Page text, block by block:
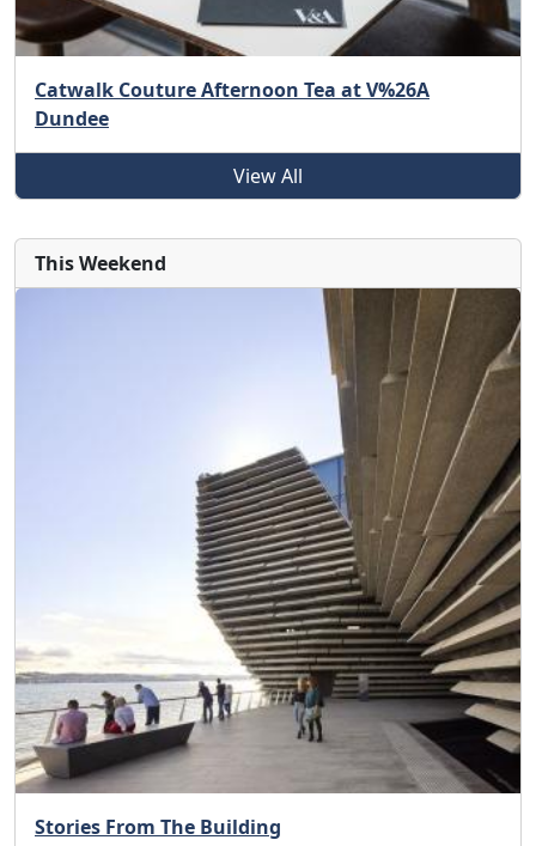
Catwalk Couture Afternoon Tea at V%26A
Dundee
View All
This Weekend
Stories From The Building